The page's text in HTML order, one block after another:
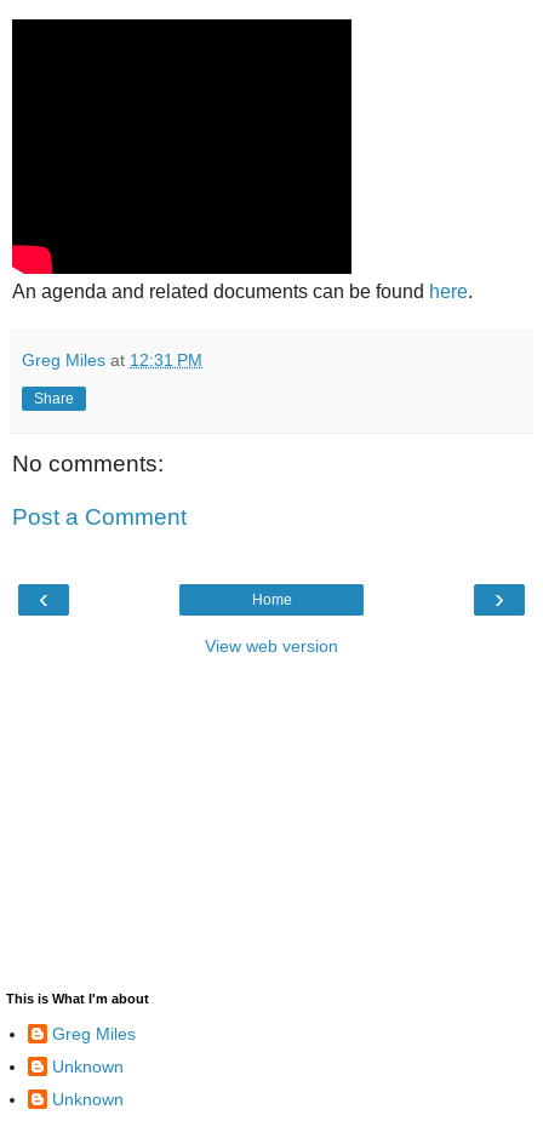
An agenda and related documents can be found here.
Greg Miles at 12:31 PM
Share
No comments:
Post a Comment
‹ ›
Home
View web version
This is What I'm about
Greg Miles
Unknown
Unknown